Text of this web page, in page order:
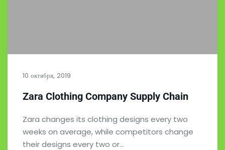
10 октября, 2019
Zara Clothing Company Supply Chain
Zara changes its clothing designs every two
weeks on average, while competitors change
their designs every two or…